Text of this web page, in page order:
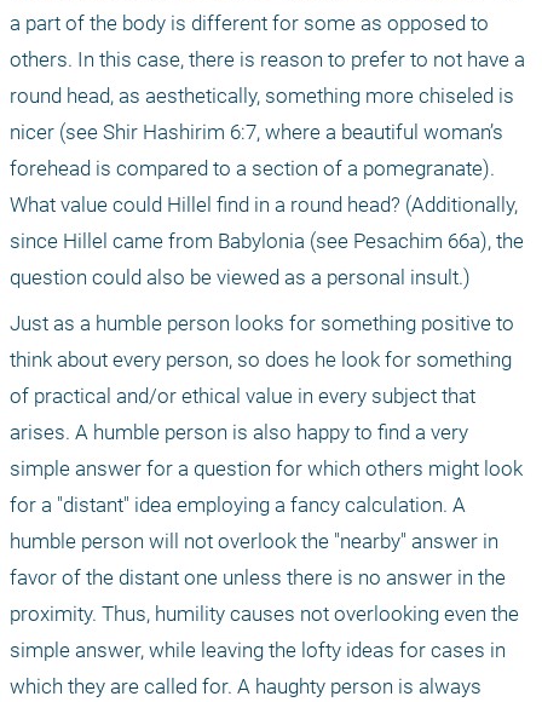
a part of the body is different for some as opposed to
others. In this case, there is reason to prefer to not have a
round head, as aesthetically, something more chiseled is
nicer (see Shir Hashirim 6:7, where a beautiful woman’s
forehead is compared to a section of a pomegranate).
What value could Hillel find in a round head? (Additionally,
since Hillel came from Babylonia (see Pesachim 66a), the
question could also be viewed as a personal insult.)
Just as a humble person looks for something positive to
think about every person, so does he look for something
of practical and/or ethical value in every subject that
arises. A humble person is also happy to find a very
simple answer for a question for which others might look
for a "distant" idea employing a fancy calculation. A
humble person will not overlook the "nearby" answer in
favor of the distant one unless there is no answer in the
proximity. Thus, humility causes not overlooking even the
simple answer, while leaving the lofty ideas for cases in
which they are called for. A haughty person is always